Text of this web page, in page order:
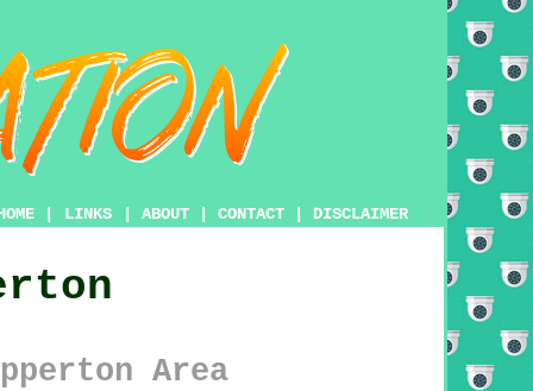
LINKS ABOUT CONTACT DISCLAIMER
Area